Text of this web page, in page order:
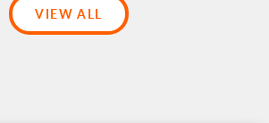
VIEW ALL